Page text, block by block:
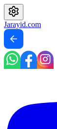
Jarayid.com